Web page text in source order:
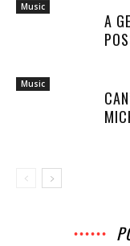
Music
A
Music